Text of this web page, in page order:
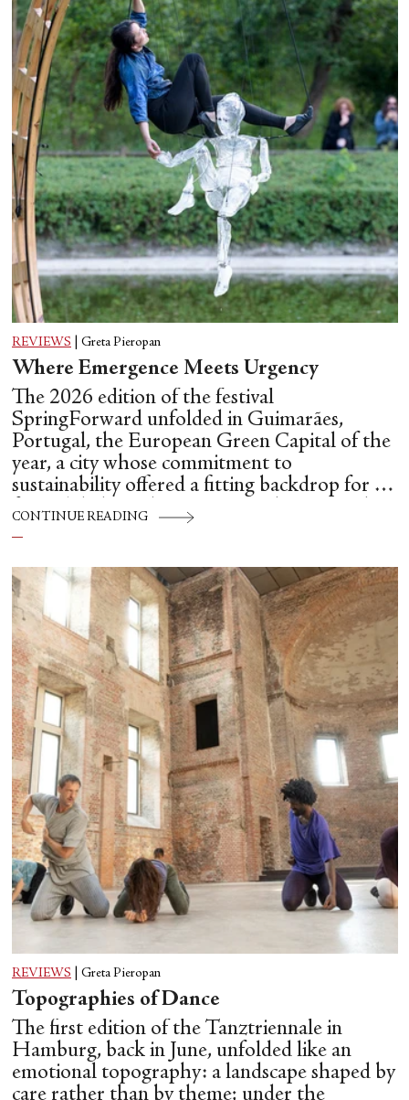
REVIEWS Greta Pieropan
Where Emergence Meets Urgency
The 2026 edition of the festival
SpringForward unfolded in Guimarães,
Portugal, the European Green Capital of the
year, a city whose commitment to
sustainability offered a fitting backdrop for a
festival dedicated to emerging choreographic
CONTINUE READING
REVIEWS Greta Pieropan
Topographies of Dance
The first edition of the Tanztriennale in
Hamburg, back in June, unfolded like an
emotional topography: a landscape shaped by